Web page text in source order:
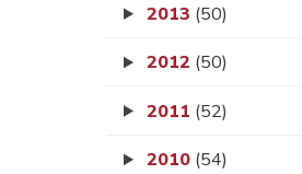
2013 (50)
2012 (50)
2011 (52)
2010 (54)